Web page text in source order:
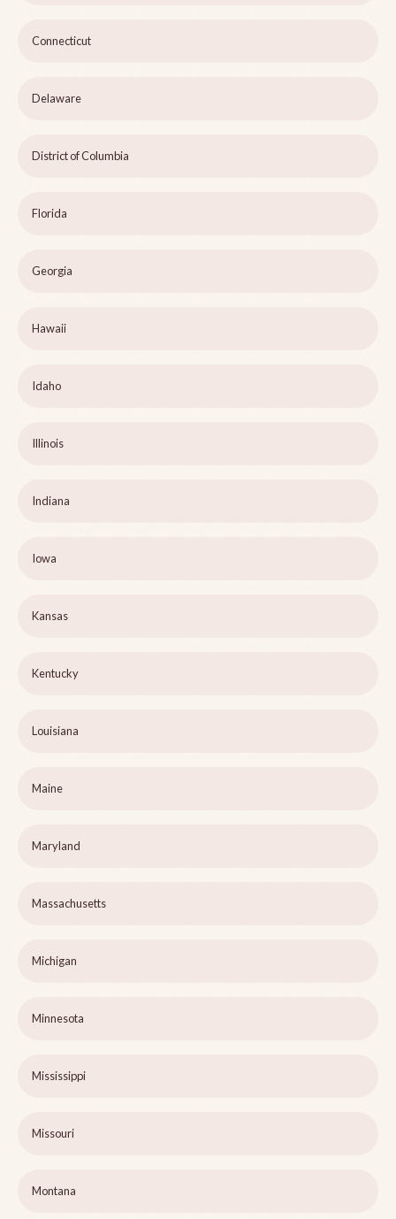
Connecticut
Delaware
District of Columbia
Florida
Georgia
Hawaii
Idaho
Illinois
Indiana
Iowa
Kansas
Kentucky
Louisiana
Maine
Maryland
Massachusetts
Michigan
Minnesota
Mississippi
Missouri
Montana